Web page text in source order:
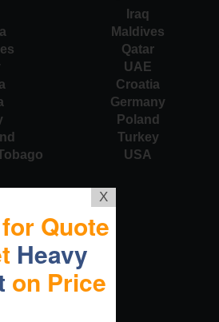
Iraq
Maldives
Qatar
UAE
Croatia
Germany
Poland
Turkey
USA
X
Quote
Heavy
on Price